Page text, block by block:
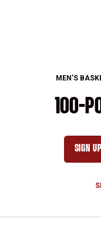
MEN'S
100-
SIGN